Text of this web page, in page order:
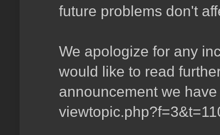
future problems don't
We apologize for any
would like to read
announcement we